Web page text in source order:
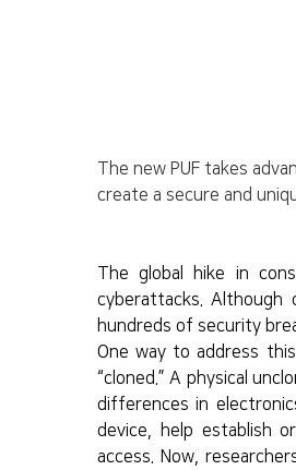
The new PUF takes
create a secure and
The global hike in
cyberattacks. Although
hundreds of security
One way to address
“cloned.” A physical
differences in
device, help establish
access. Now,